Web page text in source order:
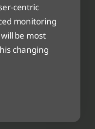
centric
monitoring
be most
changing